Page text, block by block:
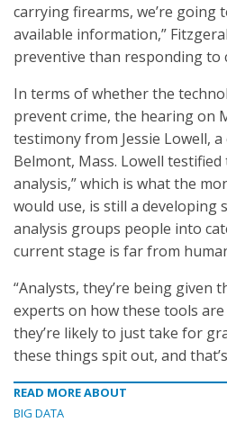
carrying firearms, we’re going
available information,”
preventive than responding to
In terms of whether the
prevent crime, the hearing on
testimony from Jessie Lowell,
Belmont, Mass. Lowell
analysis,” which is what the
would use, is still a developing
analysis groups people into
current stage is far from
“Analysts, they’re being given
experts on how these tools are
they’re likely to just take for
these things spit out, and
READ MORE ABOUT
BIG DATA